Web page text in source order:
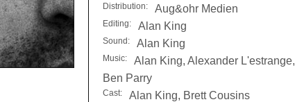
Distribution: Aug&ohr Medien
Editing: Alan King
Sound: Alan King
Music:
Alan King, Alexander L'estrange,
Ben Parry
Cast: Alan King, Brett Cousins